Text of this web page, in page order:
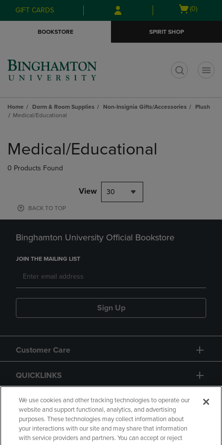
Skip
to
Skip
to
menu
GIFT CARDS
Open
(0)
BOOKSTORE SPIRIT SHOP
Home Dorm & Room Supplies Non-Insignia Gifts/Accessories
Plush
Medical/Educational
products
Medical/Educational
0 Products Found
View 30
BACK TO TOP
Binghamton University Official Bookstore
JOIN THE MAILING LIST
Sign Up
Customer Care
QUICKLINKS
GIFT CARD
We use cookies and other tracking technologies to operate our
website and support functional, analytics, and advertising
purposes. These technologies may collect information about
your interactions with our site and may share that information
with service providers and partners. You can accept or reject